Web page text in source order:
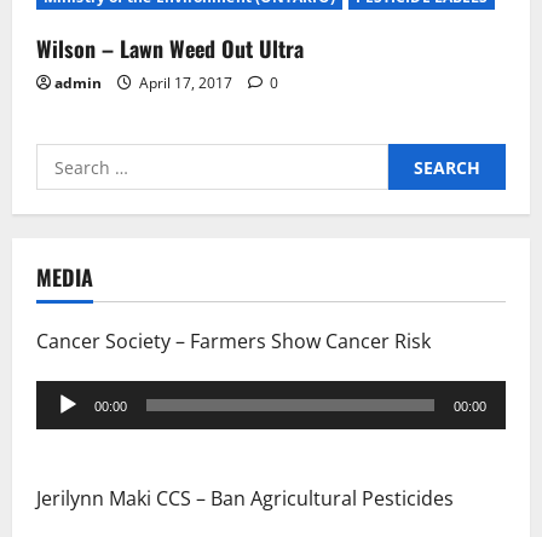
Wilson – Lawn Weed Out Ultra
admin April 17, 2017 0
Search
for:
MEDIA
Cancer Society – Farmers Show Cancer Risk
Audio
Player
00:00 00:00
Jerilynn Maki CCS – Ban Agricultural Pesticides